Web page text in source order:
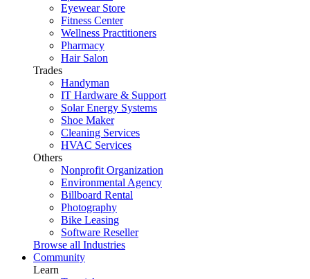
Eyewear Store
Fitness Center
Wellness Practitioners
Pharmacy
Hair Salon
Trades
Handyman
IT Hardware & Support
Solar Energy Systems
Shoe Maker
Cleaning Services
HVAC Services
Others
Nonprofit Organization
Environmental Agency
Billboard Rental
Photography
Bike Leasing
Software Reseller
Browse all Industries
Community
Learn